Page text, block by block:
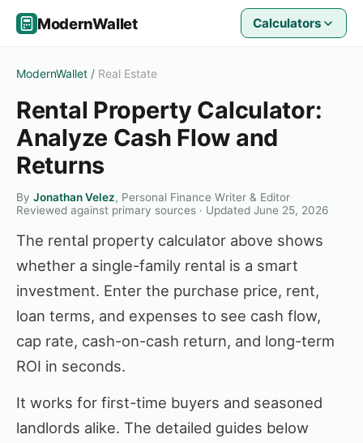
ModernWallet Calculators
ModernWallet / Real Estate
Rental Property Calculator:
Analyze Cash Flow and
Returns
By Jonathan Velez, Personal Finance Writer & Editor·
Reviewed against primary sources · Updated June 25, 2026
The rental property calculator above shows
whether a single-family rental is a smart
investment. Enter the purchase price, rent,
loan terms, and expenses to see cash flow,
cap rate, cash-on-cash return, and long-term
ROI in seconds.
It works for first-time buyers and seasoned
landlords alike. The detailed guides below